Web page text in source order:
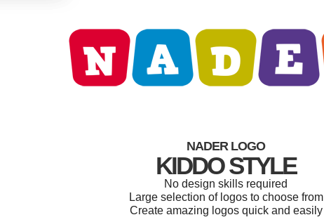
NADER LOGO
KIDDO STYLE
No design skills required
Large selection of logos to choose from
Create amazing logos quick and easily